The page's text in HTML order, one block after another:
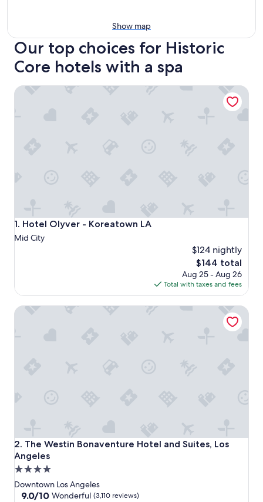
Show map
Our top choices for Historic
Core hotels with a spa
1. Hotel Olyver - Koreatown LA
Hotel Olyver - Koreatown LA
Mid City
$124 nightly
The
price
is
$144
$144 total
Aug 25 - Aug 26
Total with taxes and fees
Hotel Olyver - Koreatown LA
2. The Westin Bonaventure Hotel and Suites, Los
Angeles
The Westin Bonaventure Hotel and Suites, Los Angeles
4.0
star
property
Downtown Los Angeles
9.0
9.0/10 Wonderful (3,110 reviews)
The Westin Bonaventure Hotel and Suites, Los Angeles